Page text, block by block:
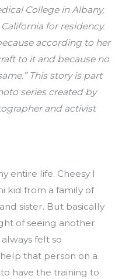
College in Albany,
for residency.
according to her
to it and because no
This story is part
of “Muslims of America”, a photo series created by
and activist
entire life. Cheesy I
kid from a family of
sister. But basically
of seeing another
felt so
that person on a
have the training to